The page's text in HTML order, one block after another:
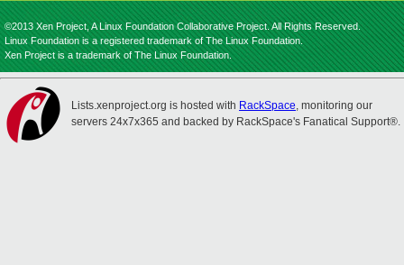
©2013 Xen Project, A Linux Foundation Collaborative Project. All Rights Reserved.
Linux Foundation is a registered trademark of The Linux Foundation.
Xen Project is a trademark of The Linux Foundation.
Lists.xenproject.org is hosted with RackSpace, monitoring our
servers 24x7x365 and backed by RackSpace's Fanatical Support®.